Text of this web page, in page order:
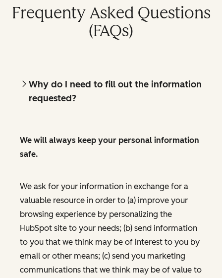
Frequenty Asked Questions
(FAQs)
Why do I need to fill out the information
requested?
We will always keep your personal information
safe.
We ask for your information in exchange for a
valuable resource in order to (a) improve your
browsing experience by personalizing the
HubSpot site to your needs; (b) send information
to you that we think may be of interest to you by
email or other means; (c) send you marketing
communications that we think may be of value to